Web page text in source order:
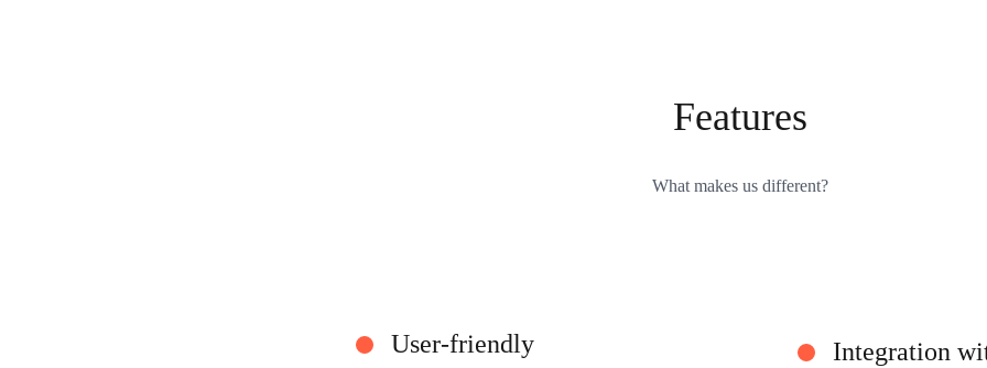
Features
What makes us different?
User-friendly Integration